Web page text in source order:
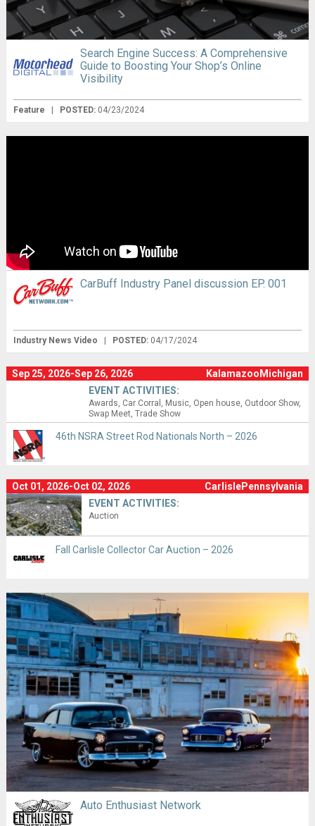
Search Engine Success: A Comprehensive
Guide to Boosting Your Shop’s Online
Visibility
Feature POSTED: 04/23/2024
CarBuff Industry Panel discussion EP. 001
Industry News Video POSTED: 04/17/2024
Sep 25, 2026-Sep 26, 2026
KalamazooMichigan
EVENT ACTIVITIES:
Awards Car Corral Music Open house Outdoor Show
Swap Meet Trade Show
46th NSRA Street Rod Nationals North – 2026
Oct 01, 2026-Oct 02, 2026
CarlislePennsylvania
EVENT ACTIVITIES:
Auction
Fall Carlisle Collector Car Auction – 2026
Auto Enthusiast Network